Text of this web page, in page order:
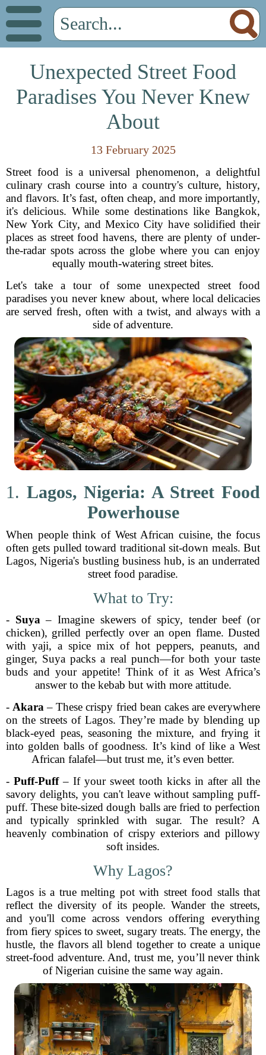
Unexpected Street Food
Paradises You Never Knew
About
13 February 2025
Street food is a universal phenomenon, a delightful
culinary crash course into a country's culture, history,
and flavors. It’s fast, often cheap, and more importantly,
it's delicious. While some destinations like Bangkok,
New York City, and Mexico City have solidified their
places as street food havens, there are plenty of under-
the-radar spots across the globe where you can enjoy
equally mouth-watering street bites.
Let's take a tour of some unexpected street food
paradises you never knew about, where local delicacies
are served fresh, often with a twist, and always with a
side of adventure.
1. Lagos, Nigeria: A Street Food
Powerhouse
When people think of West African cuisine, the focus
often gets pulled toward traditional sit-down meals. But
Lagos, Nigeria's bustling business hub, is an underrated
street food paradise.
What to Try:
- Suya – Imagine skewers of spicy, tender beef (or
chicken), grilled perfectly over an open flame. Dusted
with yaji, a spice mix of hot peppers, peanuts, and
ginger, Suya packs a real punch—for both your taste
buds and your appetite! Think of it as West Africa’s
answer to the kebab but with more attitude.
- Akara – These crispy fried bean cakes are everywhere
on the streets of Lagos. They’re made by blending up
black-eyed peas, seasoning the mixture, and frying it
into golden balls of goodness. It’s kind of like a West
African falafel—but trust me, it’s even better.
- Puff-Puff– If your sweet tooth kicks in after all the
savory delights, you can't leave without sampling puff-
puff. These bite-sized dough balls are fried to perfection
and typically sprinkled with sugar. The result? A
heavenly combination of crispy exteriors and pillowy
soft insides.
Why Lagos?
Lagos is a true melting pot with street food stalls that
reflect the diversity of its people. Wander the streets,
and you'll come across vendors offering everything
from fiery spices to sweet, sugary treats. The energy, the
hustle, the flavors all blend together to create a unique
street-food adventure. And, trust me, you’ll never think
of Nigerian cuisine the same way again.